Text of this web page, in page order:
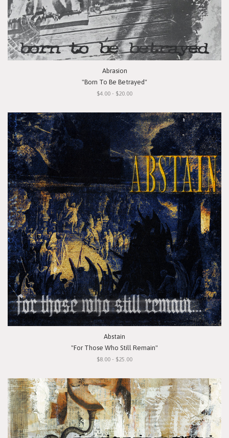
Abrasion
"Born To Be Betrayed"
$4.00 - $20.00
Abstain
"For Those Who Still Remain"
$8.00 - $25.00